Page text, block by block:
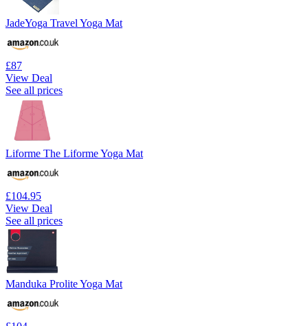
JadeYoga Travel Yoga Mat
£87
View Deal
See all prices
Liforme The Liforme Yoga Mat
£104.95
View Deal
See all prices
Manduka Prolite Yoga Mat